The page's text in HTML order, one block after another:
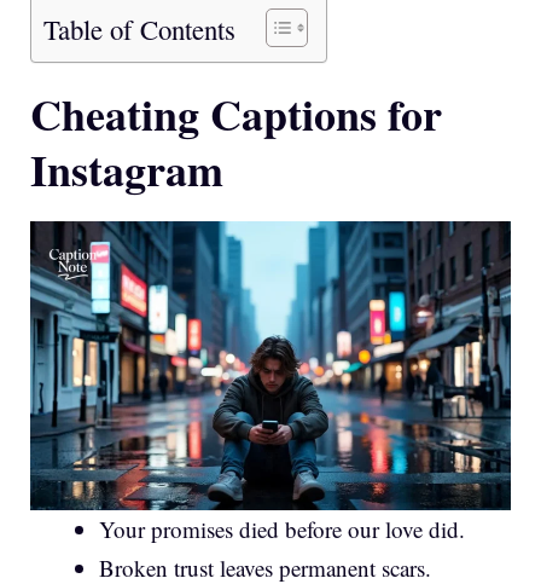
Table of Contents
Cheating Captions for
Instagram
Your promises died before our love did.
Broken trust leaves permanent scars.